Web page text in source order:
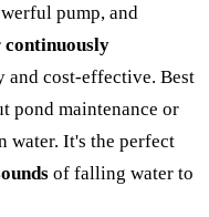
pump, and
continuously
cost-effective. Best
pond maintenance or
water. It's the perfect
of falling water to